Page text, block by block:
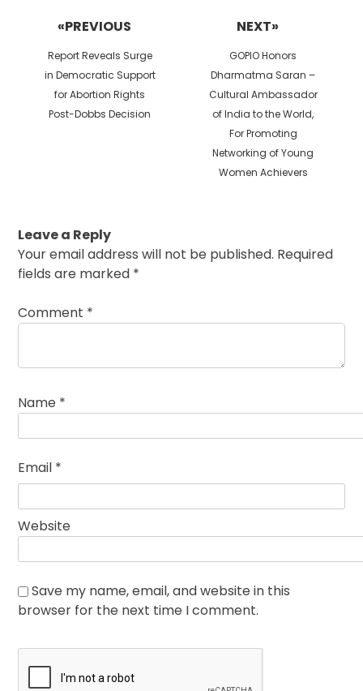
«PREVIOUS
Previous
post:
Report Reveals Surge
in Democratic Support
for Abortion Rights
Post-Dobbs Decision
NEXT»
Next
post:
GOPIO Honors
Dharmatma Saran –
Cultural Ambassador
of India to the World,
For Promoting
Networking of Young
Women Achievers
Leave a Reply
Your email address will not be published. Required
fields are marked *
Comment *
Name *
Email *
Website
Save my name, email, and website in this
browser for the next time I comment.